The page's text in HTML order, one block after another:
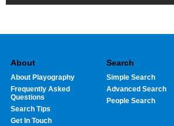
About
About Playography
Frequently Asked
Questions
Search Tips
Get In Touch
Search
Simple Search
Advanced Search
People Search